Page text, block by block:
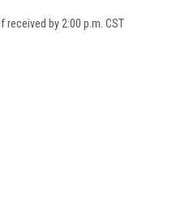
by 2:00 p.m. CST